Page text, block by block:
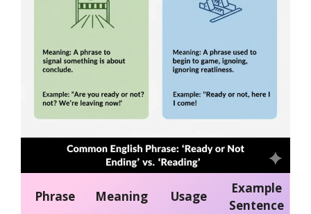
Phrase Meaning Usage
Example
Sentence